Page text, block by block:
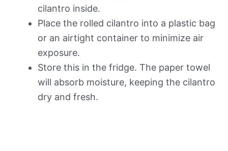
cilantro inside.
Place the rolled cilantro into a plastic bag
or an airtight container to minimize air
exposure.
Store this in the fridge. The paper towel
will absorb moisture, keeping the cilantro
dry and fresh.